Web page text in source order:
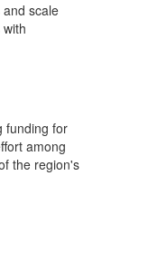
scale
funding for
among
the region's